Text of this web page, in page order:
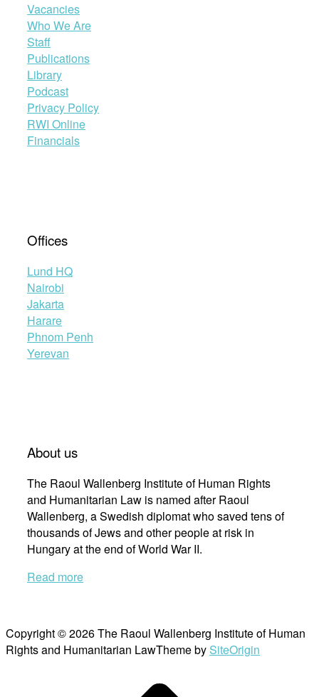
Vacancies
Who We Are
Staff
Publications
Library
Podcast
Privacy Policy
RWI Online
Financials
Offices
Lund HQ
Nairobi
Jakarta
Harare
Phnom Penh
Yerevan
About us
The Raoul Wallenberg Institute of Human Rights
and Humanitarian Law is named after Raoul
Wallenberg, a Swedish diplomat who saved tens of
thousands of Jews and other people at risk in
Hungary at the end of World War II.
Read more
Copyright © 2026 The Raoul Wallenberg Institute of Human
Rights and Humanitarian LawTheme by SiteOrigin